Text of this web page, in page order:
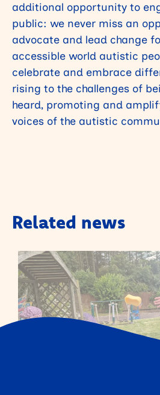
additional opportunity to
public: we never miss an
advocate and lead change
accessible world autistic
celebrate and embrace
rising to the challenges of
heard, promoting and
voices of the autistic
Related news